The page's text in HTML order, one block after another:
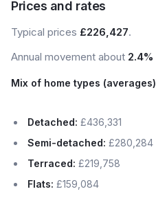
Prices and rates
Typical prices £226,427.
Annual movement about 2.4%
Mix of home types (averages)
Detached: £436,331
Semi-detached: £280,284
Terraced: £219,758
Flats: £159,084